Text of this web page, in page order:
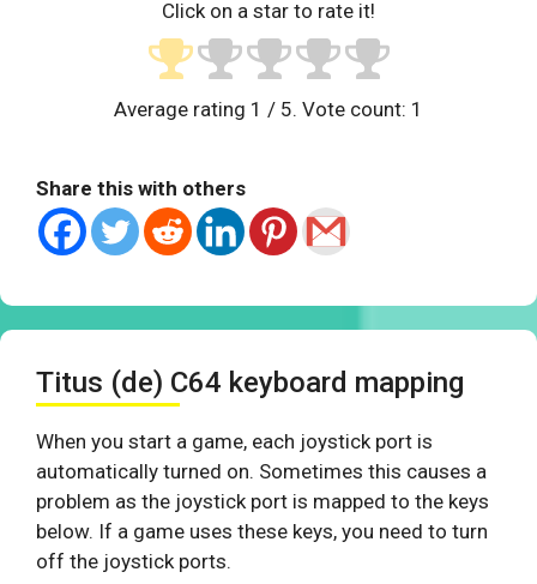
Click on a star to rate it!
Average rating 1 / 5. Vote count: 1
Share this with others
Titus (de) C64 keyboard mapping
When you start a game, each joystick port is
automatically turned on. Sometimes this causes a
problem as the joystick port is mapped to the keys
below. If a game uses these keys, you need to turn
off the joystick ports.